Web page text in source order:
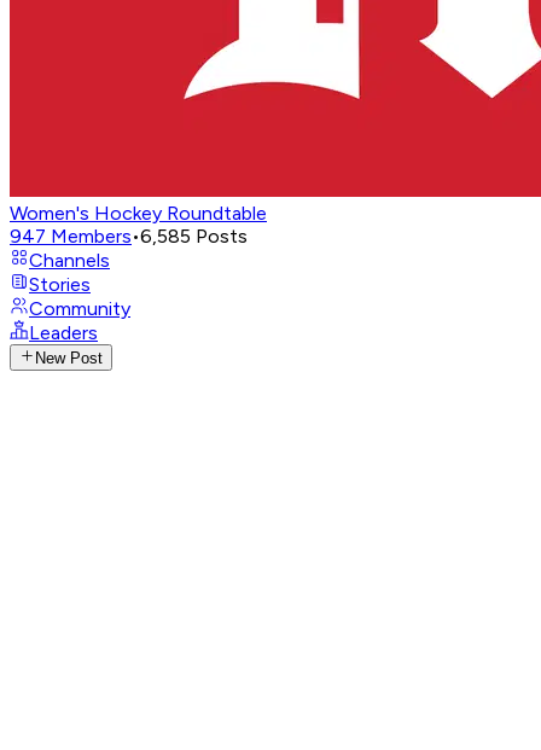
Women's Hockey Roundtable
947 Members•6,585 Posts
Channels
Stories
Community
Leaders
New Post